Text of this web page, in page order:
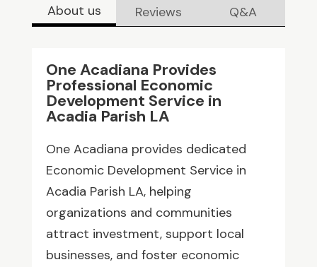
About us Reviews Q&A
One Acadiana Provides
Professional Economic
Development Service in
Acadia Parish LA
One Acadiana provides dedicated
Economic Development Service in
Acadia Parish LA, helping
organizations and communities
attract investment, support local
businesses, and foster economic